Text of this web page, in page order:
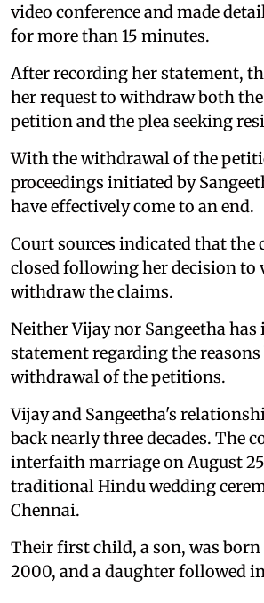
video conference and made
for more than 15 minutes.
After recording her statement,
her request to withdraw both
petition and the plea seeking
With the withdrawal of the
proceedings initiated by
have effectively come to an end.
Court sources indicated that the
closed following her decision
withdraw the claims.
Neither Vijay nor Sangeetha has
statement regarding the
withdrawal of the petitions.
Vijay and Sangeetha's
back nearly three decades. The
interfaith marriage on August
traditional Hindu wedding
Chennai.
Their first child, a son, was born
2000, and a daughter followed